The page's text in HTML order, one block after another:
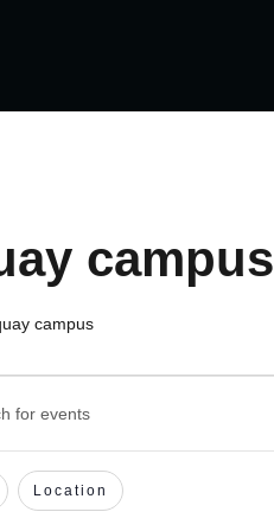
campus
campus
Location